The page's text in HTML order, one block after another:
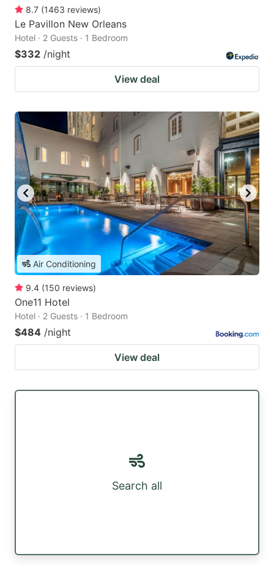
8.7 (1463 reviews)
Le Pavillon New Orleans
Hotel · 2 Guests · 1 Bedroom
$332 /night
View deal
Air Conditioning
9.4 (150 reviews)
One11 Hotel
Hotel · 2 Guests · 1 Bedroom
$484 /night
View deal
Search all